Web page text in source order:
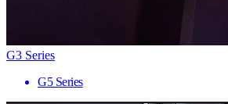
G3 Series
G5 Series